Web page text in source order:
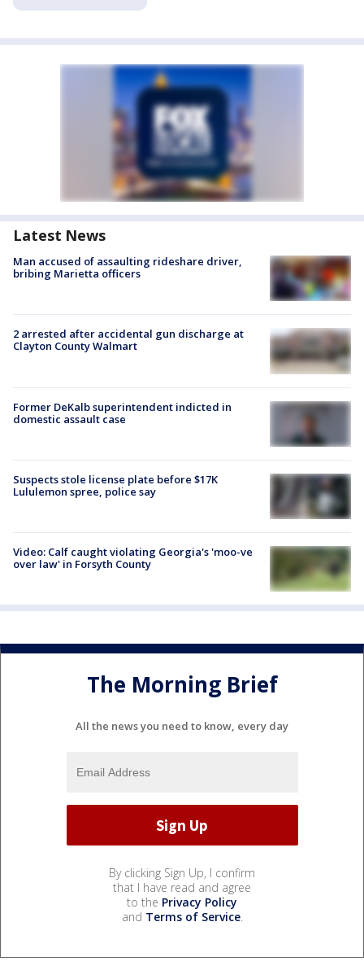
Latest News
Man accused of assaulting rideshare driver,
bribing Marietta officers
2 arrested after accidental gun discharge at
Clayton County Walmart
Former DeKalb superintendent indicted in
domestic assault case
Suspects stole license plate before $17K
Lululemon spree, police say
Video: Calf caught violating Georgia's 'moo-ve
over law' in Forsyth County
The Morning Brief
All the news you need to know, every day
By clicking Sign Up, I confirm
that I have read and agree
to the Privacy Policy
and Terms of Service.